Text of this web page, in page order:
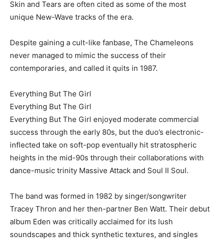
Skin and Tears are often cited as some of the most
unique New-Wave tracks of the era.
Despite gaining a cult-like fanbase, The Chameleons
never managed to mimic the success of their
contemporaries, and called it quits in 1987.
Everything But The Girl
Everything But The Girl
Everything But The Girl enjoyed moderate commercial
success through the early 80s, but the duo’s electronic-
inflected take on soft-pop eventually hit stratospheric
heights in the mid-90s through their collaborations with
dance-music trinity Massive Attack and Soul II Soul.
The band was formed in 1982 by singer/songwriter
Tracey Thron and her then-partner Ben Watt. Their debut
album Eden was critically acclaimed for its lush
soundscapes and thick synthetic textures, and singles